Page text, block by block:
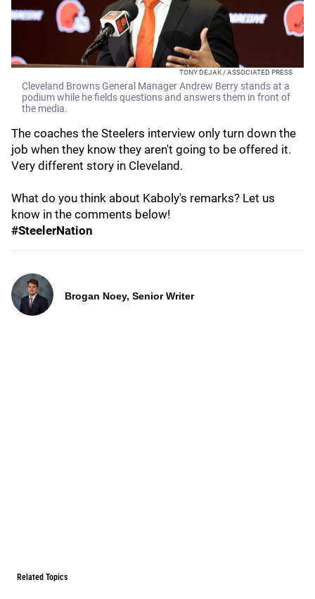
TONY DEJAK / ASSOCIATED PRESS
Cleveland Browns General Manager Andrew Berry stands at a
podium while he fields questions and answers them in front of
the media.
The coaches the Steelers interview only turn down the
job when they know they aren't going to be offered it.
Very different story in Cleveland.
What do you think about Kaboly's remarks? Let us
know in the comments below!
#SteelerNation
Brogan Noey, Senior Writer
Related Topics